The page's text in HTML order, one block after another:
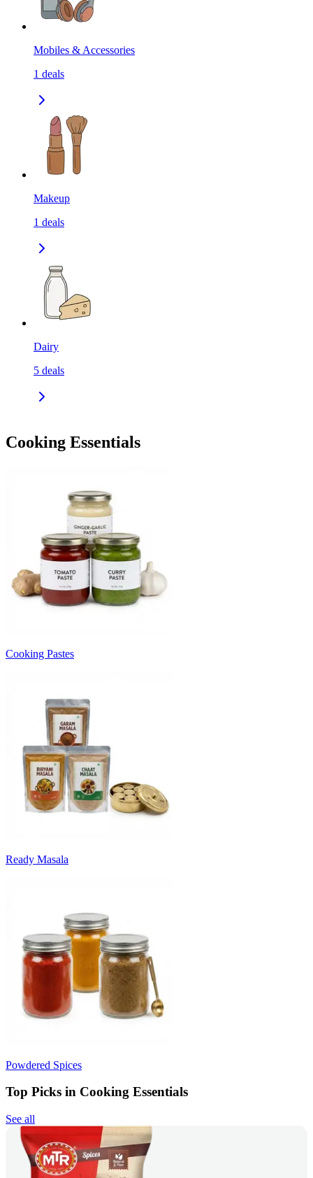
Mobiles & Accessories
1 deals
Makeup
1 deals
Dairy
5 deals
Cooking Essentials
Cooking Pastes
Ready Masala
Powdered Spices
Top Picks in Cooking Essentials
See all